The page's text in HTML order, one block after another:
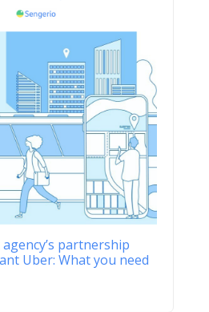
partnership
Uber: What you need